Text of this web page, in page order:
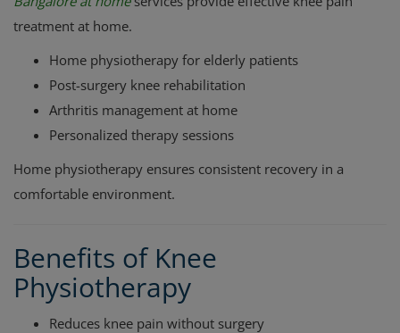
treatment at home.
Home physiotherapy for elderly patients
Post-surgery knee rehabilitation
Arthritis management at home
Personalized therapy sessions
Home physiotherapy ensures consistent recovery in a
comfortable environment.
Benefits of Knee
Physiotherapy
Reduces knee pain without surgery